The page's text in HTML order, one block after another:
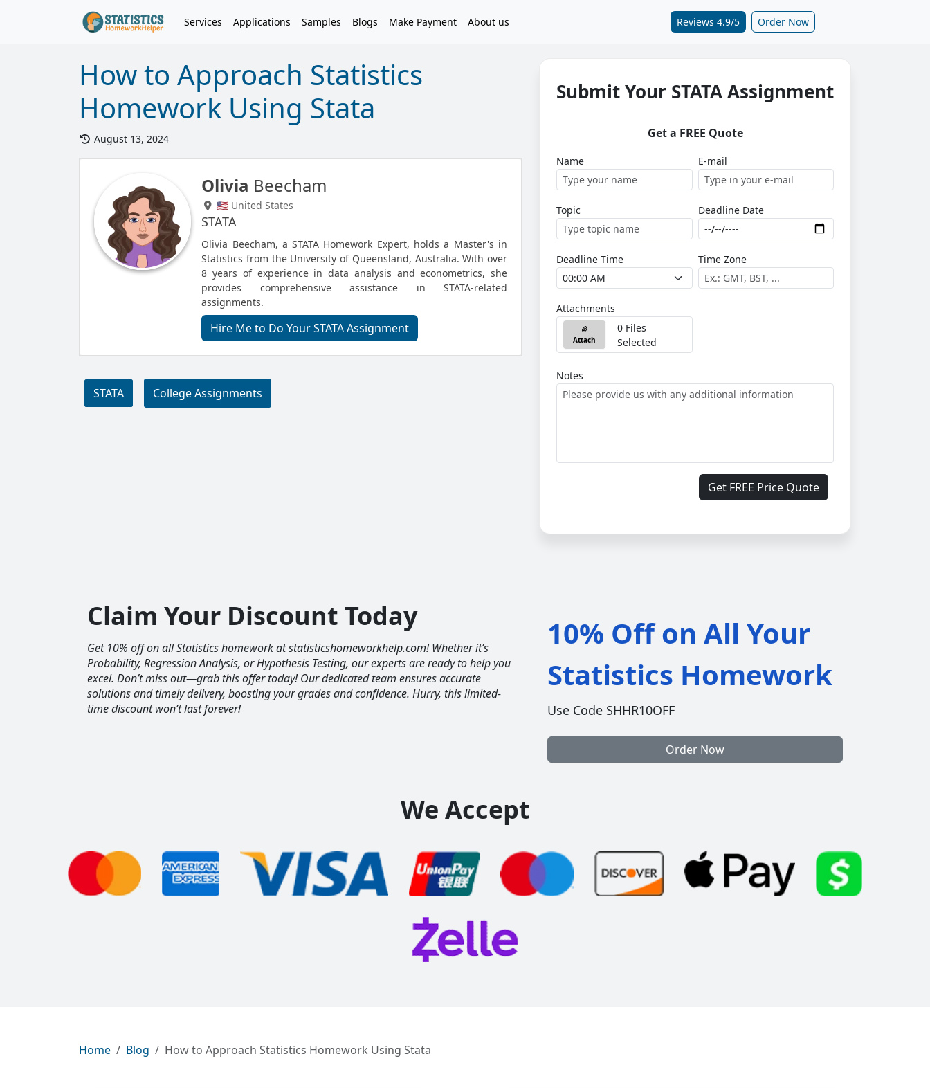
Services Applications Samples Blogs Make Payment About us Reviews 4.9/5 Order Now
How to Approach Statistics
Homework Using Stata
August 13, 2024
Olivia Beecham
🇺🇸 United States
STATA
Olivia Beecham, a STATA Homework Expert, holds a Master's in
Statistics from the University of Queensland, Australia. With over
8 years of experience in data analysis and econometrics, she
provides comprehensive assistance in STATA-related
assignments.
Hire Me to Do Your STATA Assignment
STATA College Assignments
Submit Your STATA Assignment
Get a FREE Quote
Name E-mail
Topic Deadline Date
Deadline Time Time Zone
Attachments
Attach
0 Files
Selected
Notes
Get FREE Price Quote
Claim Your Discount Today
Get 10% off on all Statistics homework at statisticshomeworkhelp.com! Whether it’s
Probability, Regression Analysis, or Hypothesis Testing, our experts are ready to help you
excel. Don’t miss out—grab this offer today! Our dedicated team ensures accurate
solutions and timely delivery, boosting your grades and confidence. Hurry, this limited-
time discount won’t last forever!
10% Off on All Your
Statistics Homework
Use Code SHHR10OFF
Order Now
We Accept
Home Blog How to Approach Statistics Homework Using Stata